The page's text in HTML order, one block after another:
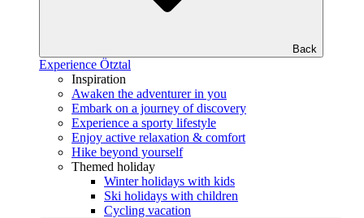
Back
Experience Ötztal
Inspiration
Awaken the adventurer in you
Embark on a journey of discovery
Experience a sporty lifestyle
Enjoy active relaxation & comfort
Hike beyond yourself
Themed holiday
Winter holidays with kids
Ski holidays with children
Cycling vacation